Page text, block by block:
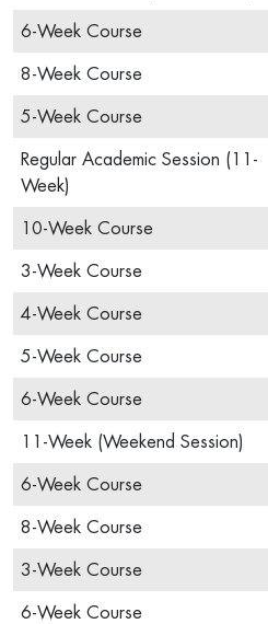
6-Week Course
8-Week Course
5-Week Course
Regular Academic Session (11-
Week)
10-Week Course
3-Week Course
4-Week Course
5-Week Course
6-Week Course
11-Week (Weekend Session)
6-Week Course
8-Week Course
3-Week Course
6-Week Course